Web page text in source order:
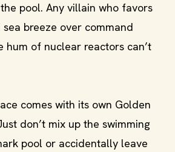
pool. Any villain who favors
breeze over command
hum of nuclear reactors can’t
comes with its own Golden
don’t mix up the swimming
pool or accidentally leave